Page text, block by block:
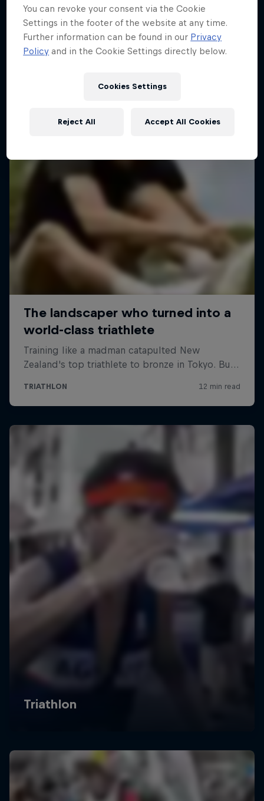
You can revoke your consent via the Cookie
Settings in the footer of the website at any time.
Further information can be found in our Privacy
Policy and in the Cookie Settings directly below.
Cookies Settings
Reject All Accept All Cookies